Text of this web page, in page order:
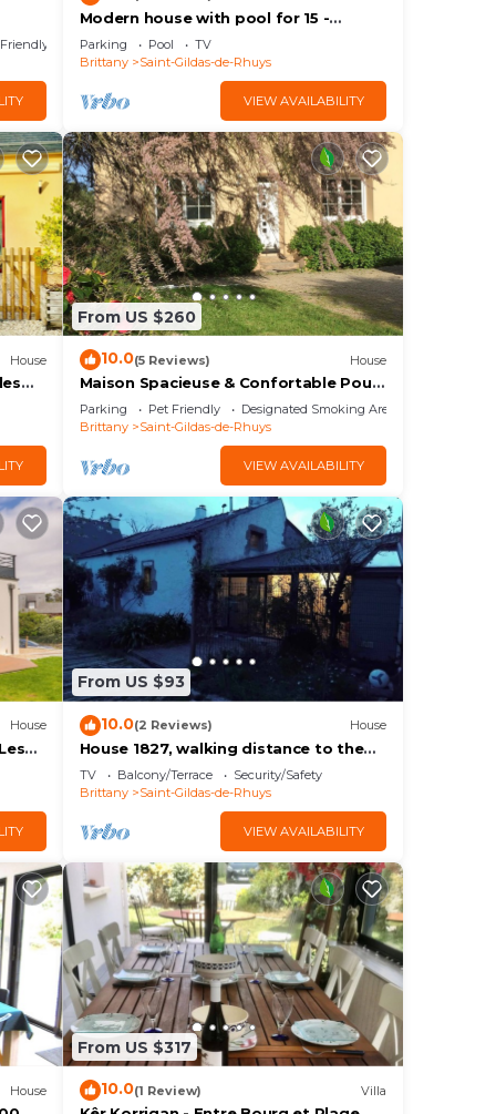
Modern house with pool for 15 -
Center town
Parking Pool
TV
Brittany
Saint-Gildas-de-Rhuys
VIEW AVAILABILITY
House
From US $260
10.0(5 Reviews) House
Maison Spacieuse & Confortable Pour
4 - Grand Mont
Parking Pet Friendly
Designated Smoking Area
Brittany
Saint-Gildas-de-Rhuys
VIEW AVAILABILITY
House
From US $93
10.0(2 Reviews) House
House 1827, walking distance to the
beach, 3 people
TV Balcony/Terrace
Security/Safety
Brittany
Saint-Gildas-de-Rhuys
VIEW AVAILABILITY
House
From US $317
10.0(1 Review) Villa